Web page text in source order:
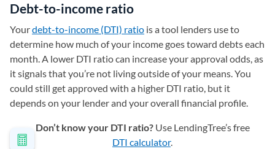
Debt-to-income ratio
Yourdebt-to-income (DTI) ratio is a tool lenders use to
determine how much of your income goes toward debts each
month. A lower DTI ratio can increase your approval odds, as
it signals that you’re not living outside of your means. You
could still get approved with a higher DTI ratio, but it
depends on your lender and your overall financial profile.
Don’t know your DTI ratio?Use LendingTree’s free
DTI calculator.